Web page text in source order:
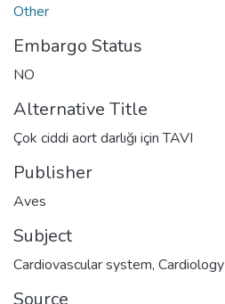
Other
Embargo Status
NO
Alternative Title
Çok ciddi aort darlığı için TAVI
Publisher
Aves
Subject
Cardiovascular system, Cardiology
Source